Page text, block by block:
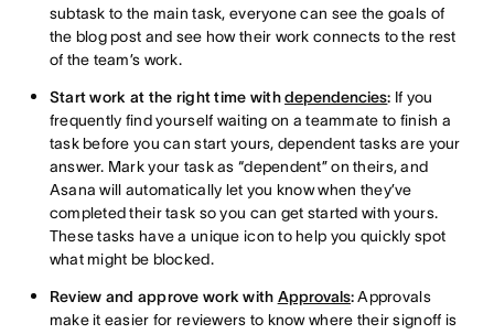
subtask to the main task, everyone can see the goals of
the blog post and see how their work connects to the rest
of the team’s work.
Start work at the right time withdependencies: If you
frequently find yourself waiting on a teammate to finish a
task before you can start yours, dependent tasks are your
answer. Mark your task as “dependent” on theirs, and
Asana will automatically let you know when they’ve
completed their task so you can get started with yours.
These tasks have a unique icon to help you quickly spot
what might be blocked.
Review and approve work with Approvals:Approvals
make it easier for reviewers to know where their signoff is